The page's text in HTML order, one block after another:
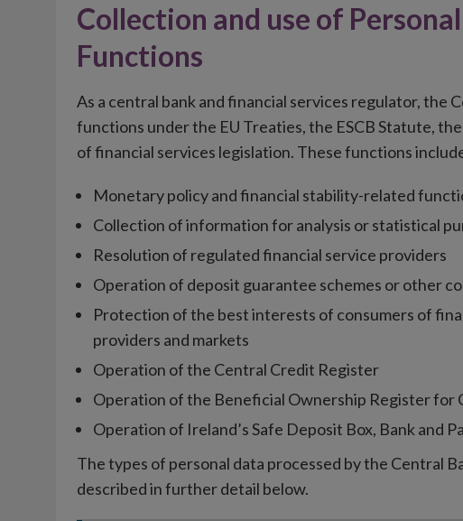
Collection and use of
Functions
As a central bank and financial services regulator, the
functions under the EU Treaties, the ESCB Statute,
of financial services legislation. These functions
Monetary policy and financial stability-related
Collection of information for analysis or statistical
Resolution of regulated financial service providers
Operation of deposit guarantee schemes or other
Protection of the best interests of consumers of
providers and markets
Operation of the Central Credit Register
Operation of the Beneficial Ownership Register for
Operation of Ireland’s Safe Deposit Box, Bank and
The types of personal data processed by the Central
described in further detail below.